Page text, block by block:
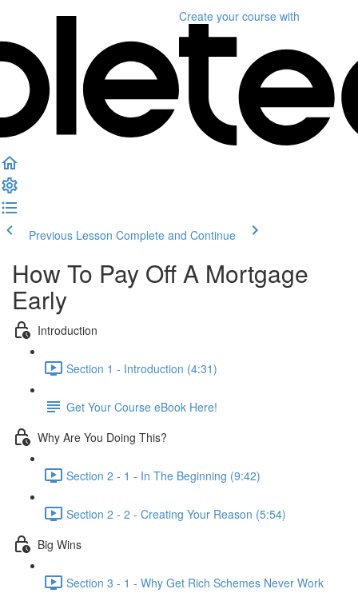
Create your course with
Previous Lesson Complete and Continue
How To Pay Off A Mortgage
Early
Introduction
Section 1 - Introduction (4:31)
Get Your Course eBook Here!
Why Are You Doing This?
Section 2 - 1 - In The Beginning (9:42)
Section 2 - 2 - Creating Your Reason (5:54)
Big Wins
Section 3 - 1 - Why Get Rich Schemes Never Work